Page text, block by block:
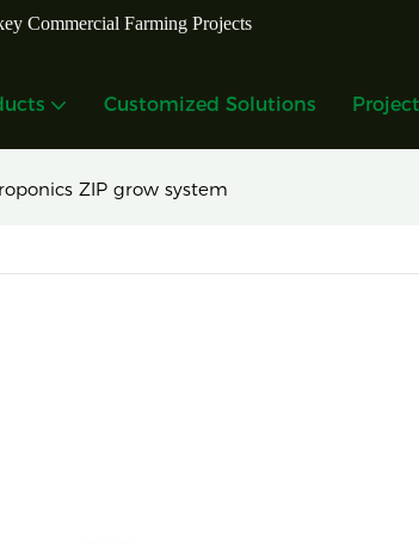
Commercial Farming Projects
Customized Solutions
ZIP grow system